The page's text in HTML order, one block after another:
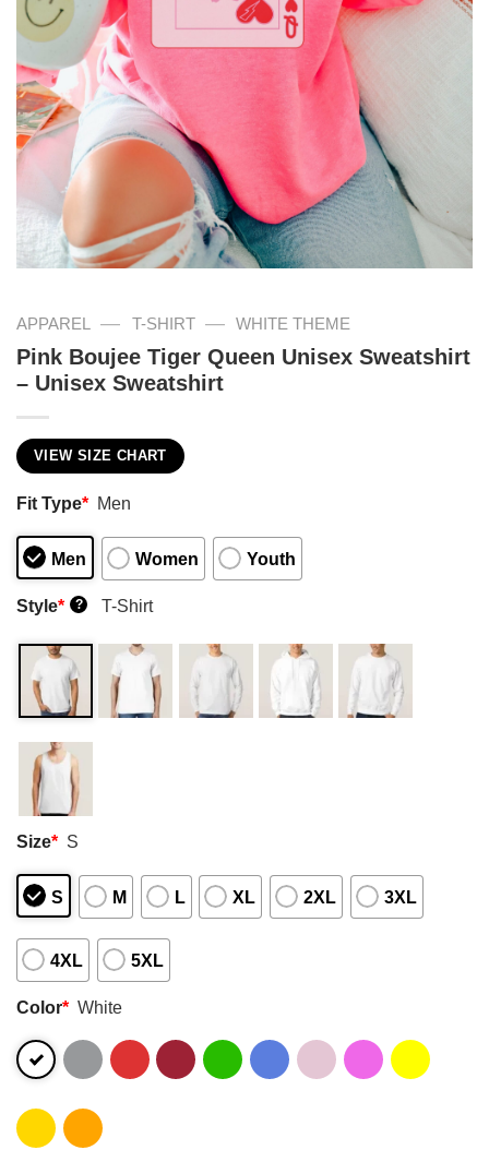
APPAREL — T-SHIRT — WHITE THEME
Pink Boujee Tiger Queen Unisex Sweatshirt
– Unisex Sweatshirt
VIEW SIZE CHART
Fit Type* Men
Men Women Youth
Style* ? T-Shirt
Size* S
S M L XL 2XL 3XL
4XL 5XL
Color* White